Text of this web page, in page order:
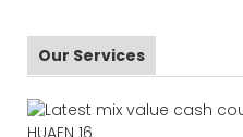
Our Services